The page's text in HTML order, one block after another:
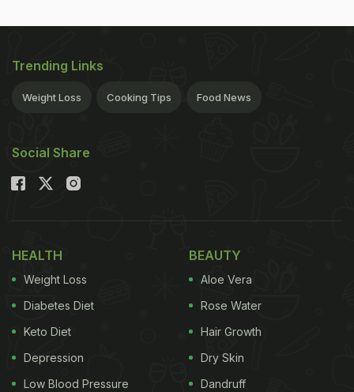
Trending Links
Weight Loss Cooking Tips Food News
Social Share
HEALTH
Weight Loss
Diabetes Diet
Keto Diet
Depression
Low Blood Pressure
BEAUTY
Aloe Vera
Rose Water
Hair Growth
Dry Skin
Dandruff